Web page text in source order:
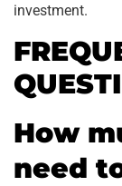
investment.
How
need